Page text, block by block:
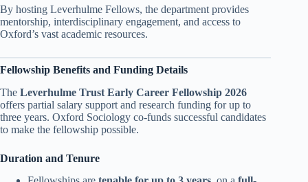
By hosting Leverhulme Fellows, the department provides
mentorship, interdisciplinary engagement, and access to
Oxford’s vast academic resources.
Fellowship Benefits and Funding Details
The Leverhulme Trust Early Career Fellowship 2026
offers partial salary support and research funding for up to
three years. Oxford Sociology co-funds successful candidates
to make the fellowship possible.
Duration and Tenure